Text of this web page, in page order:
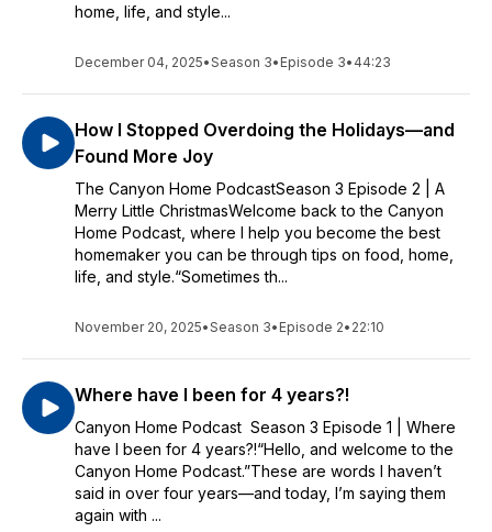
home, life, and style...
December 04, 2025•Season 3• Episode 3• 44:23
How I Stopped Overdoing the Holidays—and
Found More Joy
The Canyon Home PodcastSeason 3 Episode 2 | A
Merry Little ChristmasWelcome back to the Canyon
Home Podcast, where I help you become the best
homemaker you can be through tips on food, home,
life, and style.“Sometimes th...
November 20, 2025•Season 3• Episode 2• 22:10
Where have I been for 4 years?!
Canyon Home Podcast Season 3 Episode 1 | Where
have I been for 4 years?!“Hello, and welcome to the
Canyon Home Podcast.”These are words I haven’t
said in over four years—and today, I’m saying them
again with ...